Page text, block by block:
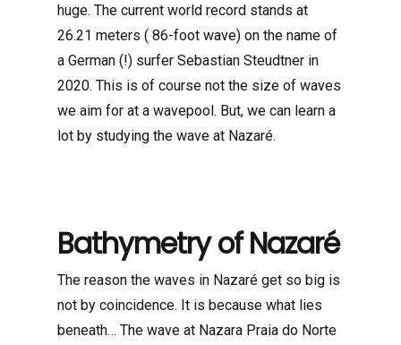
huge. The current world record stands at
26.21 meters ( 86-foot wave) on the name of
a German (!) surfer Sebastian Steudtner in
2020. This is of course not the size of waves
we aim for at a wavepool. But, we can learn a
lot by studying the wave at Nazaré.
Bathymetry of Nazaré
The reason the waves in Nazaré get so big is
not by coincidence. It is because what lies
beneath… The wave at Nazara Praia do Norte